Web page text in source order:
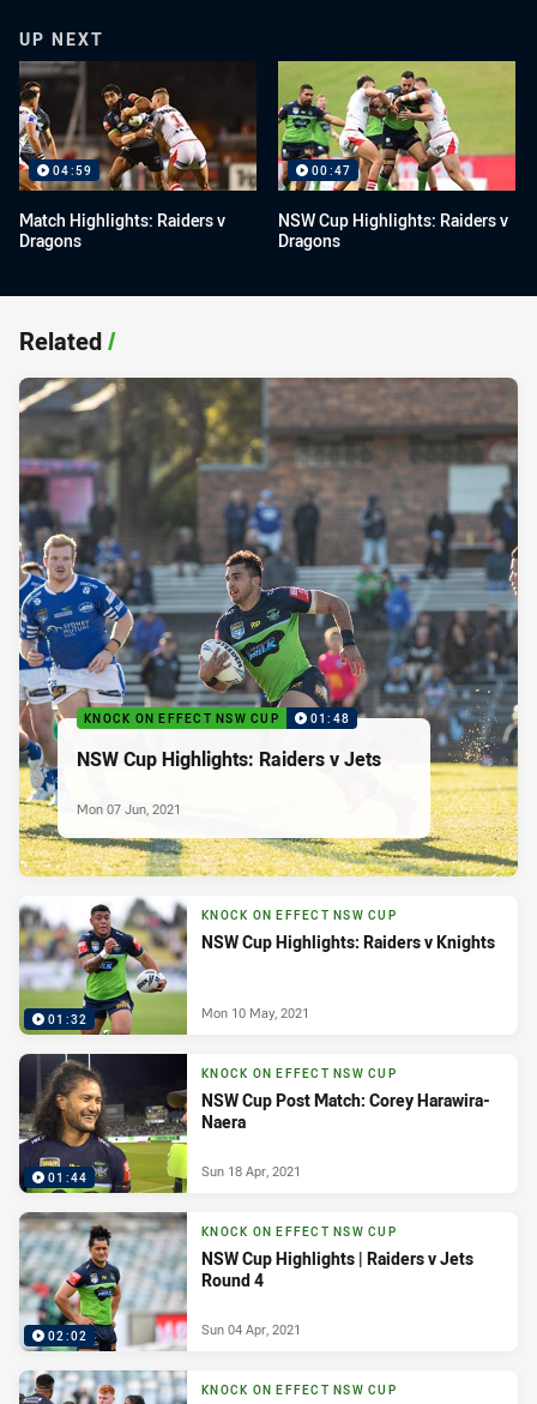
UP NEXT
04:59
Match Highlights: Raiders v
Dragons
00:47
NSW Cup Highlights: Raiders v
Dragons
Related/
KNOCK ON EFFECT NSW CUP 01:48
NSW Cup Highlights: Raiders v Jets
Mon 07 Jun, 2021
01:32
KNOCK ON EFFECT NSW CUP
NSW Cup Highlights: Raiders v Knights
Mon 10 May, 2021
01:44
KNOCK ON EFFECT NSW CUP
NSW Cup Post Match: Corey Harawira-
Naera
Sun 18 Apr, 2021
02:02
KNOCK ON EFFECT NSW CUP
NSW Cup Highlights | Raiders v Jets
Round 4
Sun 04 Apr, 2021
KNOCK ON EFFECT NSW CUP